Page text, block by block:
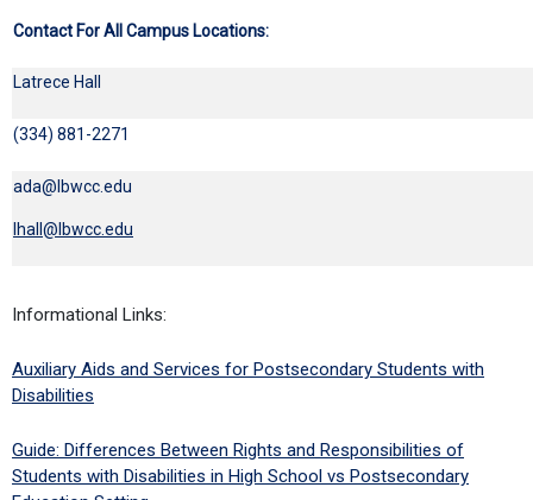
Contact For All Campus Locations:
Latrece Hall
(334) 881-2271
ada@lbwcc.edu
lhall@lbwcc.edu
Informational Links:
Auxiliary Aids and Services for Postsecondary Students with
Disabilities
Guide: Differences Between Rights and Responsibilities of
Students with Disabilities in High School vs Postsecondary